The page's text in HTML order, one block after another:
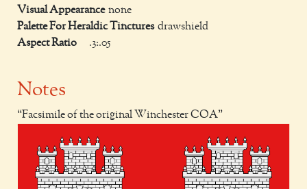
Visual Appearance none
Palette For Heraldic Tinctures drawshield
Aspect Ratio
.3:.05
Notes
Facsimile of the original Winchester COA